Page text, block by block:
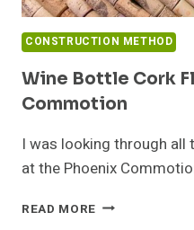
CONSTRUCTION METHOD
Wine Bottle Cork
Commotion
I was looking through
at the Phoenix
READ MORE WINE